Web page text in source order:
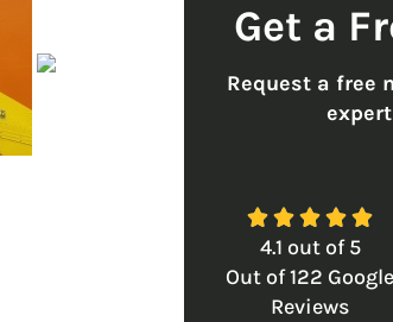
Get a
Request a free
    
4.1 out of5
Out of122 Google
Reviews